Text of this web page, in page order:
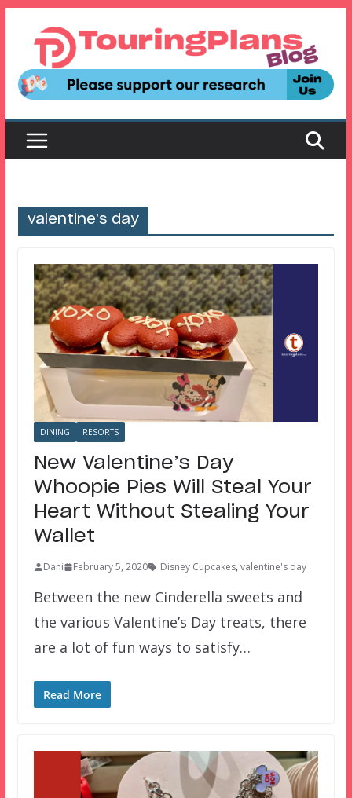
content
valentine’s day
DINING RESORTS
New Valentine’s Day
Whoopie Pies Will Steal Your
Heart Without Stealing Your
Wallet
Dani February 5, 2020 Disney Cupcakes, valentine's day
Between the new Cinderella sweets and
the various Valentine’s Day treats, there
are a lot of fun ways to satisfy…
Read More